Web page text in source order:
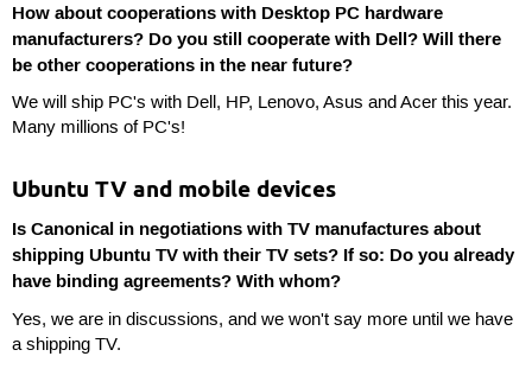
How about cooperations with Desktop PC hardware
manufacturers? Do you still cooperate with Dell? Will there
be other cooperations in the near future?
We will ship PC's with Dell, HP, Lenovo, Asus and Acer this year.
Many millions of PC's!
Ubuntu TV and mobile devices
Is Canonical in negotiations with TV manufactures about
shipping Ubuntu TV with their TV sets? If so: Do you already
have binding agreements? With whom?
Yes, we are in discussions, and we won't say more until we have
a shipping TV.